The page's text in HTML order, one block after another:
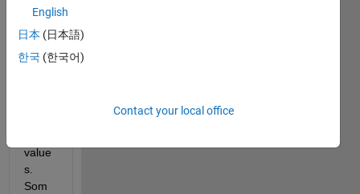
of
zeros
with
value
s.
Som
English
日本 (日本語)
한국 (한국어)
Contact your local office